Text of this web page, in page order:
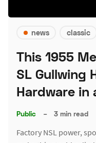
news classic
This 1955
SL Gullwing
Hardware in
Public – 3 min read
Factory NSL power,